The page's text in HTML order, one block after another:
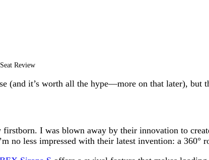
Review
(and it’s worth all the hype—more on that later), but
I was blown away by their innovation to
no less impressed with their latest invention: a 360°